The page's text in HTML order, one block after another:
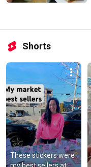
Shorts
These stickers were